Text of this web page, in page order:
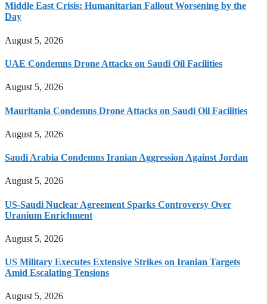
Middle East Crisis: Humanitarian Fallout Worsening by the
Day
August 5, 2026
UAE Condemns Drone Attacks on Saudi Oil Facilities
August 5, 2026
Mauritania Condemns Drone Attacks on Saudi Oil Facilities
August 5, 2026
Saudi Arabia Condemns Iranian Aggression Against Jordan
August 5, 2026
US-Saudi Nuclear Agreement Sparks Controversy Over
Uranium Enrichment
August 5, 2026
US Military Executes Extensive Strikes on Iranian Targets
Amid Escalating Tensions
August 5, 2026